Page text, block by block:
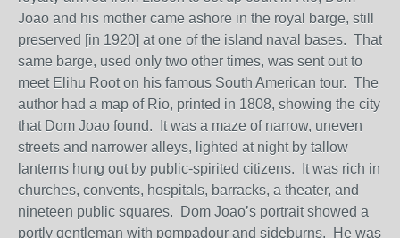
Joao and his mother came ashore in the royal barge, still
preserved [in 1920] at one of the island naval bases. That
same barge, used only two other times, was sent out to
meet Elihu Root on his famous South American tour. The
author had a map of Rio, printed in 1808, showing the city
that Dom Joao found. It was a maze of narrow, uneven
streets and narrower alleys, lighted at night by tallow
lanterns hung out by public-spirited citizens. It was rich in
churches, convents, hospitals, barracks, a theater, and
nineteen public squares. Dom Joao’s portrait showed a
portly gentleman with pompadour and sideburns. He was